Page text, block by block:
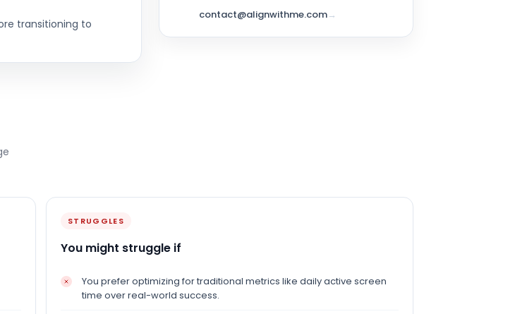
transitioning to
contact@alignwithme.com→
STRUGGLES
You might struggle if
You prefer optimizing for traditional metrics like daily active screen
time over real-world success.